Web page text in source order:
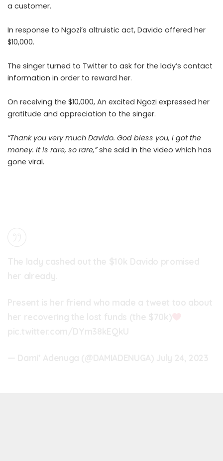
a customer.
In response to Ngozi’s altruistic act, Davido offered her
$10,000.
The singer turned to Twitter to ask for the lady’s contact
information in order to reward her.
On receiving the $10,000, An excited Ngozi expressed her
gratitude and appreciation to the singer.
“Thank you very much Davido. God bless you, I got the
money. It is rare, so rare,”she said in the video which has
gone viral.